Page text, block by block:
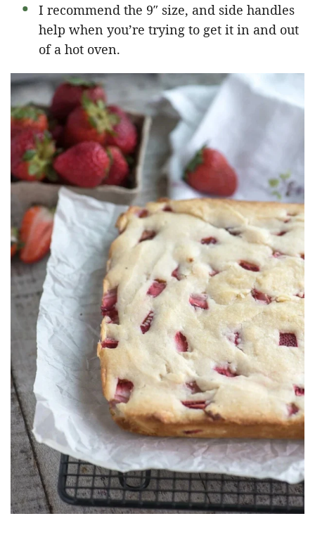
I recommend the 9″ size, and side handles
help when you’re trying to get it in and out
of a hot oven.